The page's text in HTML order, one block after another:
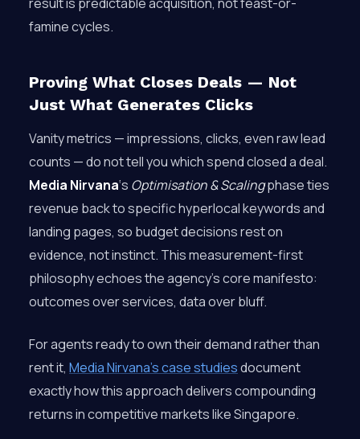
famine cycles.
Proving What Closes Deals — Not
Just What Generates Clicks
Vanity metrics — impressions, clicks, even raw lead
counts — do not tell you which spend closed a deal.
Media Nirvana‘s Optimisation & Scalingphase ties
revenue back to specific hyperlocal keywords and
landing pages, so budget decisions rest on
evidence, not instinct. This measurement-first
philosophy echoes the agency’s core manifesto:
outcomes over services, data over bluff.
For agents ready to own their demand rather than
rent it, Media Nirvana’s case studiesdocument
exactly how this approach delivers compounding
returns in competitive markets like Singapore.